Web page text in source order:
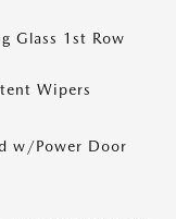
Glass 1st Row
Wipers
w/Power Door